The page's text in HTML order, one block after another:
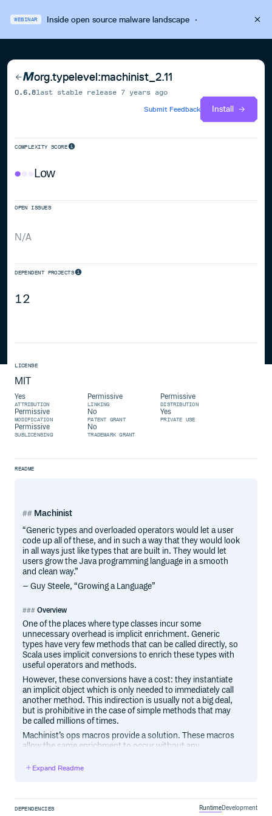
WEBINAR Inside open source malware landscape·
org.typelevel:machinist_2.11
0.6.8last stable release 7 years ago
Submit Feedback
Install
COMPLEXITY SCORE
Low
OPEN ISSUES
N/A
DEPENDENT PROJECTS
12
LICENSE
MIT
Yes
ATTRIBUTION
Permissive
LINKING
Permissive
DISTRIBUTION
Permissive
MODIFICATION
No
PATENT GRANT
Yes
PRIVATE USE
Permissive
SUBLICENSING
No
TRADEMARK GRANT
README
Machinist
“Generic types and overloaded operators would let a user
code up all of these, and in such a way that they would look
in all ways just like types that are built in. They would let
users grow the Java programming language in a smooth
and clean way.”
– Guy Steele, “Growing a Language”
Overview
One of the places where type classes incur some
unnecessary overhead is implicit enrichment. Generic
types have very few methods that can be called directly, so
Scala uses implicit conversions to enrich these types with
useful operators and methods.
However, these conversions have a cost: they instantiate
an implicit object which is only needed to immediately call
another method. This indirection is usually not a big deal,
but is prohibitive in the case of simple methods that may
be called millions of times.
Machinist’s ops macros provide a solution. These macros
allow the same enrichment to occur without any
work with most common type class encodings, and are
Machinist started out as part of the Spire project.
Expand Readme
DEPENDENCIES RuntimeDevelopment